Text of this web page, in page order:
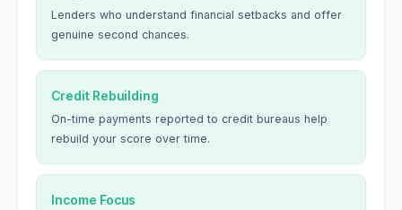
Lenders who understand financial setbacks and offer
genuine second chances.
Credit Rebuilding
On-time payments reported to credit bureaus help
rebuild your score over time.
Income Focus